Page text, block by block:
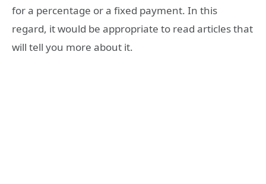
for a percentage or a fixed payment. In this
regard, it would be appropriate to read articles that
will tell you more about it.